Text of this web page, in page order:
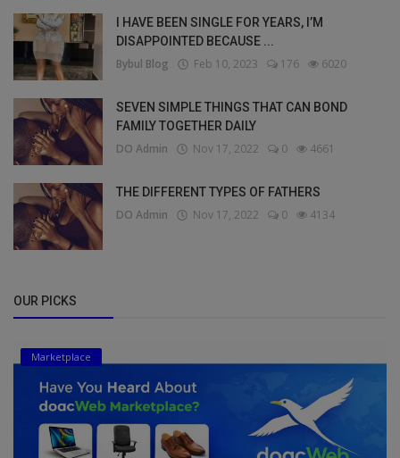
I HAVE BEEN SINGLE FOR YEARS, I’M
DISAPPOINTED BECAUSE ...
Bybul Blog Feb 10, 2023 176 6020
SEVEN SIMPLE THINGS THAT CAN BOND
FAMILY TOGETHER DAILY
DO Admin Nov 17, 2022 0 4661
THE DIFFERENT TYPES OF FATHERS
DO Admin Nov 17, 2022 0 4134
OUR PICKS
Marketplace